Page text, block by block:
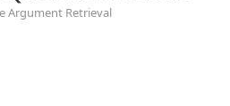
Argument Retrieval